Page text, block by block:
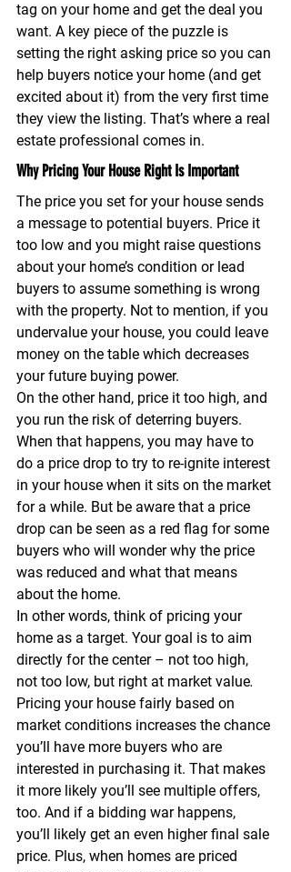
tag on your home and get the deal you
want. A key piece of the puzzle is
setting the right asking price so you can
help buyers notice your home (and get
excited about it) from the very first time
they view the listing. That’s where a real
estate professional comes in.
Why Pricing Your House Right Is Important
The price you set for your house sends
a message to potential buyers. Price it
too low and you might raise questions
about your home’s condition or lead
buyers to assume something is wrong
with the property. Not to mention, if you
undervalue your house, you could leave
money on the table which decreases
your future buying power.
On the other hand, price it too high, and
you run the risk of deterring buyers.
When that happens, you may have to
do a price drop to try to re-ignite interest
in your house when it sits on the market
for a while. But be aware that a price
drop can be seen as a red flag for some
buyers who will wonder why the price
was reduced and what that means
about the home.
In other words, think of pricing your
home as a target. Your goal is to aim
directly for the center – not too high,
not too low, but right at market value.
Pricing your house fairly based on
market conditions increases the chance
you’ll have more buyers who are
interested in purchasing it. That makes
it more likely you’ll see multiple offers,
too. And if a bidding war happens,
you’ll likely get an even higher final sale
price. Plus, when homes are priced